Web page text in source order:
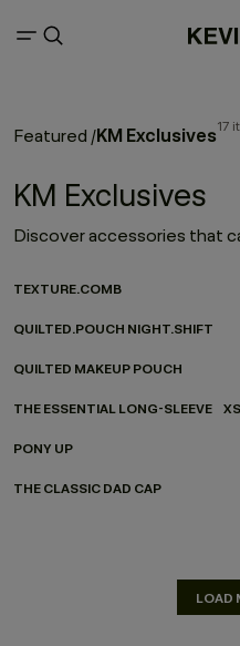
Featured /KM Exclusives17
KM Exclusives
TEXTURE.COMB
QUILTED.POUCH NIGHT.SHIFT
QUILTED MAKEUP POUCH
THE ESSENTIAL LONG-SLEEVE XS
PONY UP
THE CLASSIC DAD CAP
LOAD